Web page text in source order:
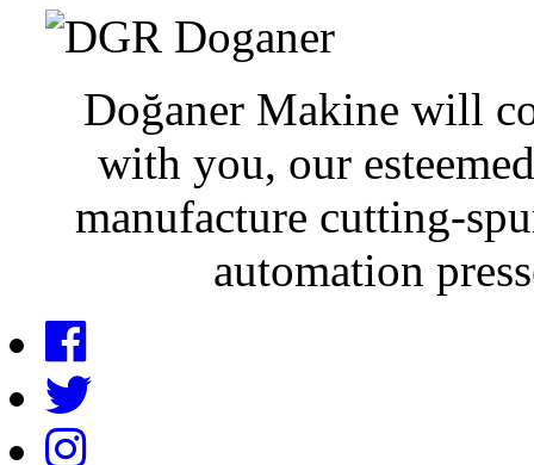
Doğaner Makine will
with you, our
manufacture cutting-
automation